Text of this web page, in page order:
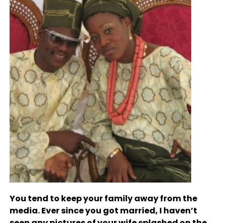
You tend to keep your family away from the
media. Ever since you got married, I haven’t